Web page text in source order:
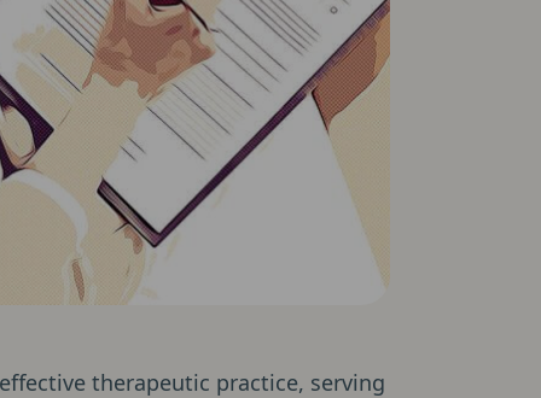
therapeutic practice, serving